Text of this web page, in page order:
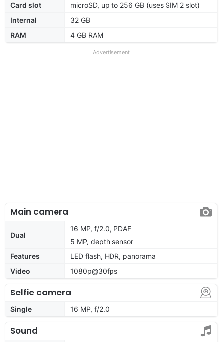
Card slot
microSD, up to 256 GB (uses SIM 2 slot)
Internal
32 GB
RAM
4 GB RAM
Advertisement
Main camera
Dual
16 MP, f/2.0, PDAF
5 MP, depth sensor
Features
LED flash, HDR, panorama
Video
1080p@30fps
Selfie camera
Single 16 MP, f/2.0
Sound